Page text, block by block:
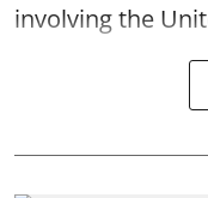
involving the